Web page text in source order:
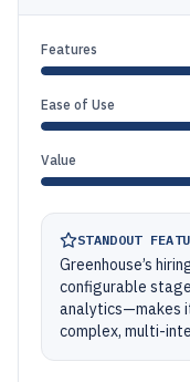
Features
Ease of Use
Value
STANDOUT
Greenhouse’s
configurable
analytics—makes
complex, multi-